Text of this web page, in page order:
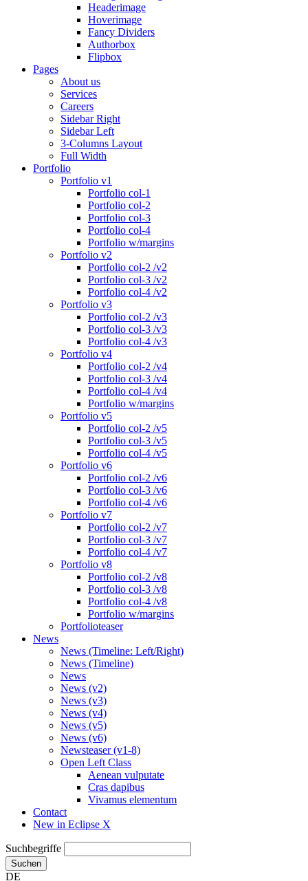
Headerimage
Hoverimage
Fancy Dividers
Authorbox
Flipbox
Pages
About us
Services
Careers
Sidebar Right
Sidebar Left
3-Columns Layout
Full Width
Portfolio
Portfolio v1
Portfolio col-1
Portfolio col-2
Portfolio col-3
Portfolio col-4
Portfolio w/margins
Portfolio v2
Portfolio col-2 /v2
Portfolio col-3 /v2
Portfolio col-4 /v2
Portfolio v3
Portfolio col-2 /v3
Portfolio col-3 /v3
Portfolio col-4 /v3
Portfolio v4
Portfolio col-2 /v4
Portfolio col-3 /v4
Portfolio col-4 /v4
Portfolio w/margins
Portfolio v5
Portfolio col-2 /v5
Portfolio col-3 /v5
Portfolio col-4 /v5
Portfolio v6
Portfolio col-2 /v6
Portfolio col-3 /v6
Portfolio col-4 /v6
Portfolio v7
Portfolio col-2 /v7
Portfolio col-3 /v7
Portfolio col-4 /v7
Portfolio v8
Portfolio col-2 /v8
Portfolio col-3 /v8
Portfolio col-4 /v8
Portfolio w/margins
Portfolioteaser
News
News (Timeline: Left/Right)
News (Timeline)
News
News (v2)
News (v3)
News (v4)
News (v5)
News (v6)
Newsteaser (v1-8)
Open Left Class
Aenean vulputate
Cras dapibus
Vivamus elementum
Contact
New in Eclipse X
Suchbegriffe
Suchen
DE